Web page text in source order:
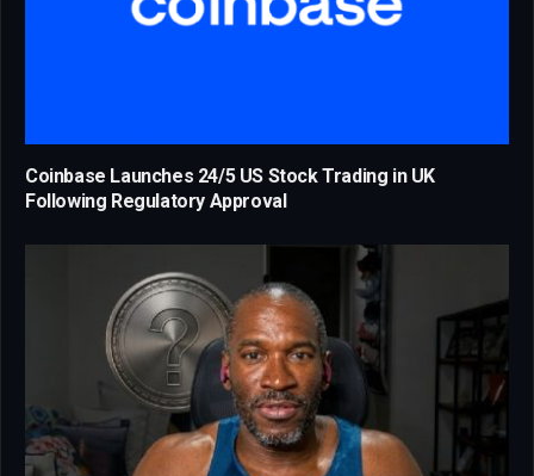
Coinbase Launches 24/5 US Stock Trading in UK
Following Regulatory Approval